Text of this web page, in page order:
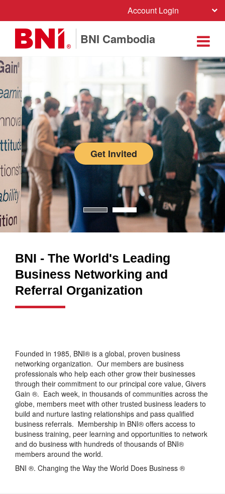
Account Login
BNI Cambodia
Get Invited
BNI - The World's Leading
Business Networking and
Referral Organization
Founded in 1985, BNI® is a global, proven business
networking organization. Our members are business
professionals who help each other grow their businesses
through their commitment to our principal core value, Givers
Gain ®. Each week, in thousands of communities across the
globe, members meet with other trusted business leaders to
build and nurture lasting relationships and pass qualified
business referrals. Membership in BNI® offers access to
business training, peer learning and opportunities to network
and do business with hundreds of thousands of BNI®
members around the world.
BNI ®. Changing the Way the World Does Business ®